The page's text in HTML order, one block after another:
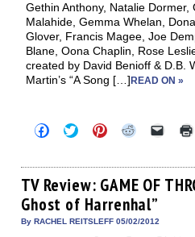
Gethin Anthony, Natalie
Malahide, Gemma Whelan,
Glover, Francis Magee, Joe
Blane, Oona Chaplin, Rose
created by David Benioff & D.B.
Martin’s “A Song […]READ ON »
Click
to
Facebook
(Opens
in
new
window)
Click
to
Twitter
(Opens
in
new
window)
Click
to
Pinterest
(Opens
in
new
window)
Click
Reddit
(Opens
in
new
window)
Click
link
to
a
TV Review: GAME OF
Ghost of Harrenhal”
By RACHEL REITSLEFF 05/02/2012